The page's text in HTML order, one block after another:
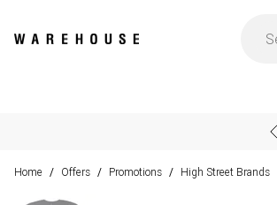
Home / Offers / Promotions / High Street Brands